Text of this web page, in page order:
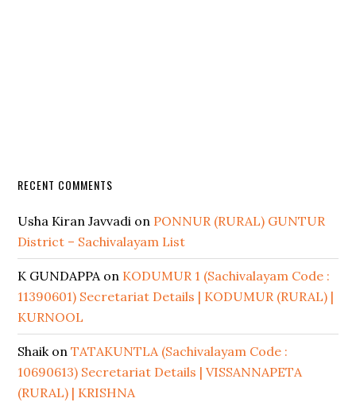
RECENT COMMENTS
Usha Kiran Javvadi on PONNUR (RURAL) GUNTUR
District – Sachivalayam List
K GUNDAPPAon KODUMUR 1 (Sachivalayam Code :
11390601) Secretariat Details | KODUMUR (RURAL) |
KURNOOL
ShaikonTATAKUNTLA (Sachivalayam Code :
10690613) Secretariat Details | VISSANNAPETA
(RURAL) | KRISHNA